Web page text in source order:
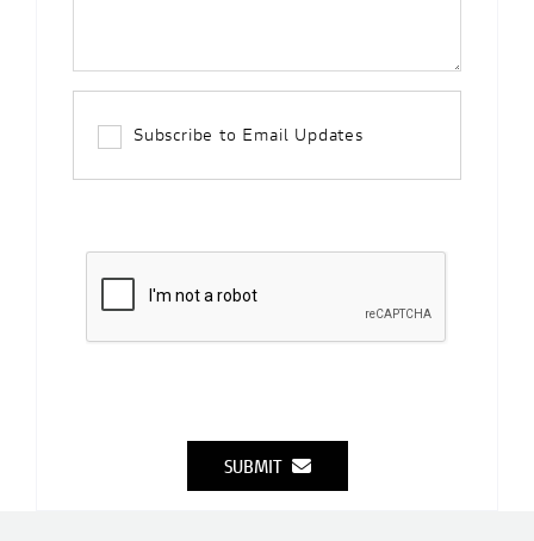
Subscribe to Email Updates
SUBMIT